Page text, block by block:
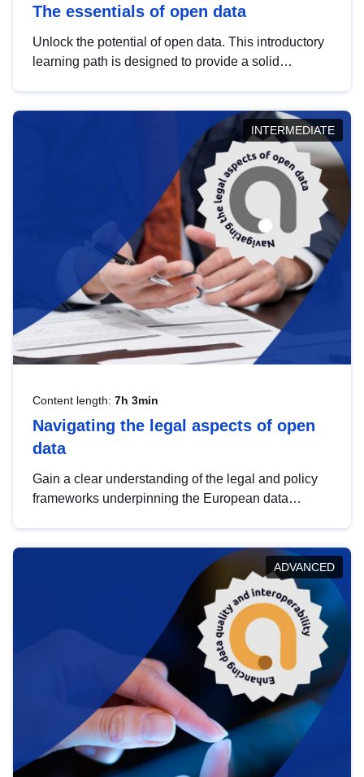
The essentials of open data
Unlock the potential of open data. This introductory
learning path is designed to provide a solid
INTERMEDIATE
Content length: 7h 3min
Navigating the legal aspects of open
data
Gain a clear understanding of the legal and policy
frameworks underpinning the European data
help you navigate key developments in this policy
area, ensuring compliance and promoting the
strategic use of data in line with EU regulations.
ADVANCED